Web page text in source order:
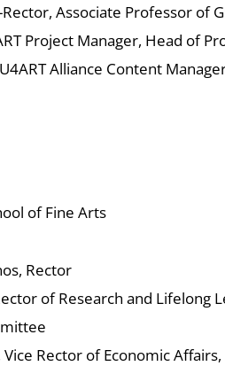
Rector, Associate Professor of
Project Manager, Head of
Alliance Content
of Fine Arts
Rector
of Research and Lifelong
Vice Rector of Economic